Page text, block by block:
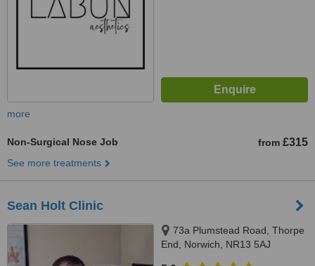
more
Non-Surgical Nose Job from £315
See more treatments
Sean Holt Clinic
73a Plumstead Road, Thorpe
End, Norwich, NR13 5AJ